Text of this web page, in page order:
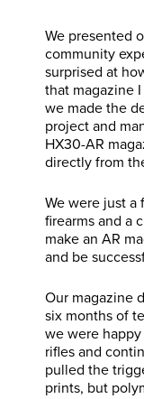
We presented
community
surprised at
that magazine
we made the
project and
HX30-AR
directly from
We were just a
firearms and a
make an AR
and be
Our magazine
six months of
we were
rifles and
pulled the
prints, but